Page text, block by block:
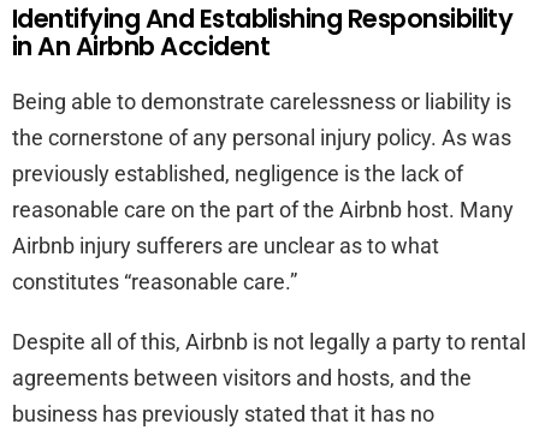
Identifying And Establishing Responsibility
in An Airbnb Accident
Being able to demonstrate carelessness or liability is
the cornerstone of any personal injury policy. As was
previously established, negligence is the lack of
reasonable care on the part of the Airbnb host. Many
Airbnb injury sufferers are unclear as to what
constitutes “reasonable care.”
Despite all of this, Airbnb is not legally a party to rental
agreements between visitors and hosts, and the
business has previously stated that it has no